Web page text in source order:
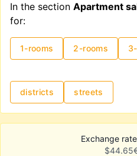
In the section Apartment
for:
1-rooms 2-rooms
districts streets
Exchange
$44.65